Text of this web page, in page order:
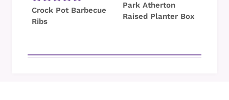
Crock Pot Barbecue
Ribs
Park Atherton
Raised Planter Box